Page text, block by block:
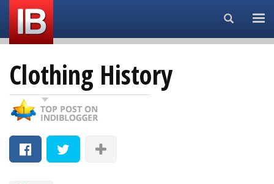
Search...
Clothing History